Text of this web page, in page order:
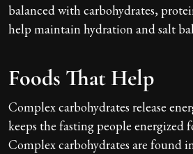
balanced with carbohydrates,
help maintain hydration and salt
Foods That Help
Complex carbohydrates release
keeps the fasting people energized
Complex carbohydrates are found